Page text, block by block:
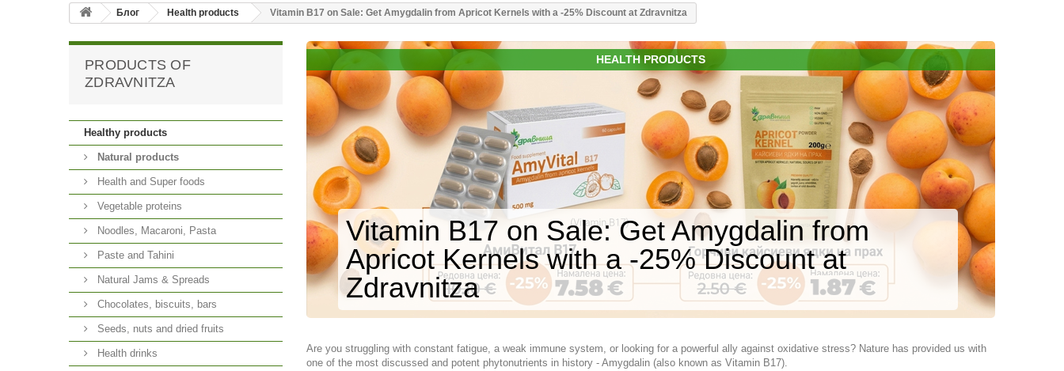
Блог Health products Vitamin B17 on Sale: Get Amygdalin from Apricot Kernels with a -25% Discount at Zdravnitza
PRODUCTS OF
ZDRAVNITZA
Healthy products
Natural products
Health and Super foods
Vegetable proteins
Noodles, Macaroni, Pasta
Paste and Tahini
Natural Jams & Spreads
Chocolates, biscuits, bars
Seeds, nuts and dried fruits
Health drinks
Vitamin B17 on Sale: Get Amygdalin from
Apricot Kernels with a -25% Discount at
Zdravnitza
HEALTH PRODUCTS
Are you struggling with constant fatigue, a weak immune system, or looking for a powerful ally against oxidative stress? Nature has provided us with
one of the most discussed and potent phytonutrients in history - Amygdalin (also known as Vitamin B17).